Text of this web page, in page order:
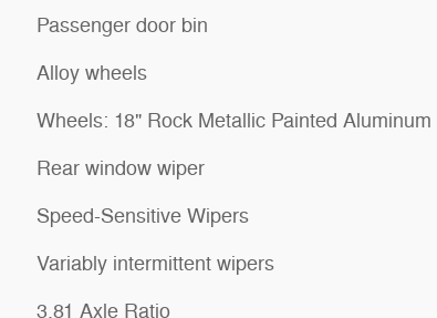
Passenger door bin
Alloy wheels
Wheels: 18" Rock Metallic Painted Aluminum
Rear window wiper
Speed-Sensitive Wipers
Variably intermittent wipers
3.81 Axle Ratio